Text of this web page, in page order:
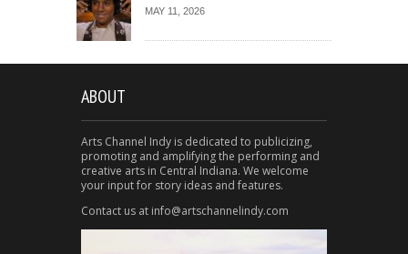
MAY 11, 2026
ABOUT
Arts Channel Indy is dedicated to publicizing,
promoting and amplifying the performing and
creative arts in Central Indiana. We welcome
your input for story ideas and features.
Contact us at info@artschannelindy.com